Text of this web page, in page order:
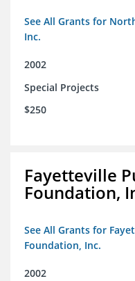
See All Grants for
Inc.
2002
Special Projects
$250
Fayetteville
Foundation,
See All Grants for
Foundation, Inc.
2002